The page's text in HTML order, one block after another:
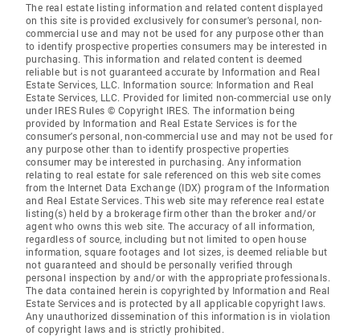
The real estate listing information and related content displayed
on this site is provided exclusively for consumer's personal, non-
commercial use and may not be used for any purpose other than
to identify prospective properties consumers may be interested in
purchasing. This information and related content is deemed
reliable but is not guaranteed accurate by Information and Real
Estate Services, LLC. Information source: Information and Real
Estate Services, LLC. Provided for limited non-commercial use only
under IRES Rules © Copyright IRES. The information being
provided by Information and Real Estate Services is for the
consumer's personal, non-commercial use and may not be used for
any purpose other than to identify prospective properties
consumer may be interested in purchasing. Any information
relating to real estate for sale referenced on this web site comes
from the Internet Data Exchange (IDX) program of the Information
and Real Estate Services. This web site may reference real estate
listing(s) held by a brokerage firm other than the broker and/or
agent who owns this web site. The accuracy of all information,
regardless of source, including but not limited to open house
information, square footages and lot sizes, is deemed reliable but
not guaranteed and should be personally verified through
personal inspection by and/or with the appropriate professionals.
The data contained herein is copyrighted by Information and Real
Estate Services and is protected by all applicable copyright laws.
Any unauthorized dissemination of this information is in violation
of copyright laws and is strictly prohibited.